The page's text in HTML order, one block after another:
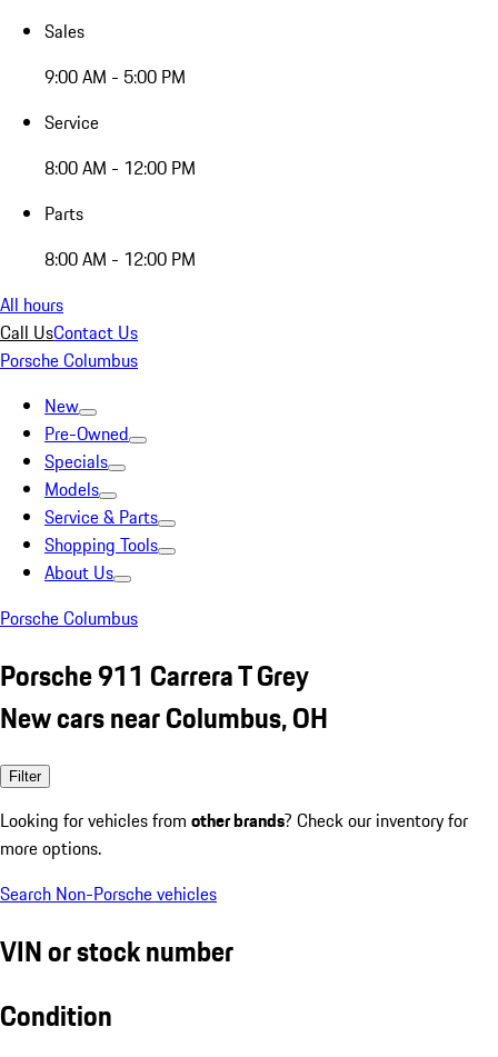
Sales
9:00 AM - 5:00 PM
Service
8:00 AM - 12:00 PM
Parts
8:00 AM - 12:00 PM
All hours
Call UsContact Us
Porsche Columbus
New
Pre-Owned
Specials
Models
Service & Parts
Shopping Tools
About Us
Porsche Columbus
Porsche 911 Carrera T Grey
New cars near Columbus, OH
Filter
Looking for vehicles from other brands? Check our inventory for
more options.
Search Non-Porsche vehicles
VIN or stock number
Condition